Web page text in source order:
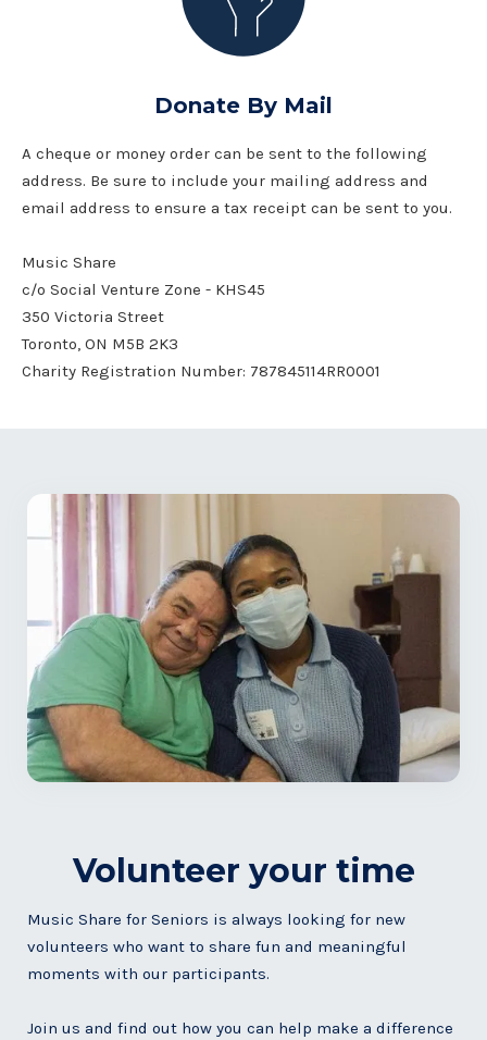
Donate By Mail
A cheque or money order can be sent to the following
address. Be sure to include your mailing address and
email address to ensure a tax receipt can be sent to you.
Music Share
c/o Social Venture Zone - KHS45
350 Victoria Street
Toronto, ON M5B 2K3
Charity Registration Number: 787845114RR0001
Volunteer your time
Music Share for Seniors is always looking for new
volunteers who want to share fun and meaningful
moments with our participants.
Join us and find out how you can help make a difference